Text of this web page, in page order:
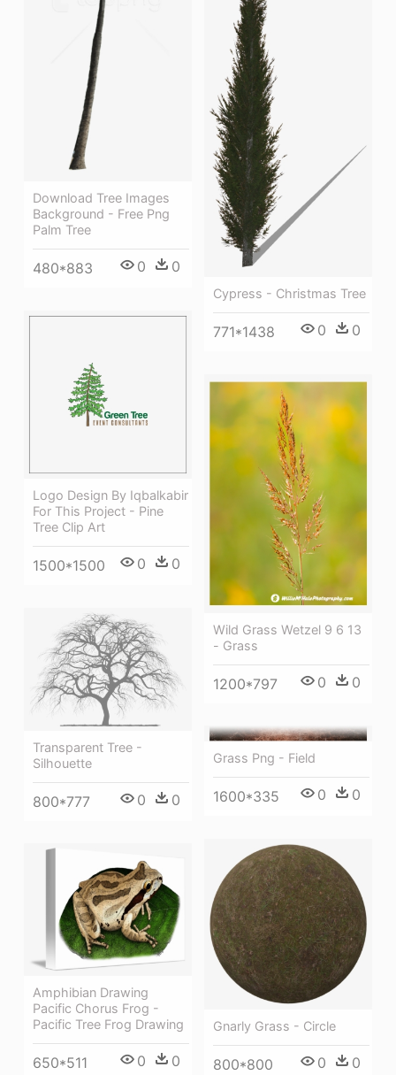
Download Tree Images
Background - Free Png
Palm Tree
480*883 0 0
Cypress - Christmas Tree
771*1438 0 0
Logo Design By Iqbalkabir
For This Project - Pine
Tree Clip Art
1500*1500 0 0
Wild Grass Wetzel 9 6 13
- Grass
1200*797 0 0
Transparent Tree -
Silhouette
800*777 0 0
Grass Png - Field
1600*335 0 0
Gnarly Grass - Circle
800*800 0 0
Amphibian Drawing
Pacific Chorus Frog -
Pacific Tree Frog Drawing
650*511 0 0